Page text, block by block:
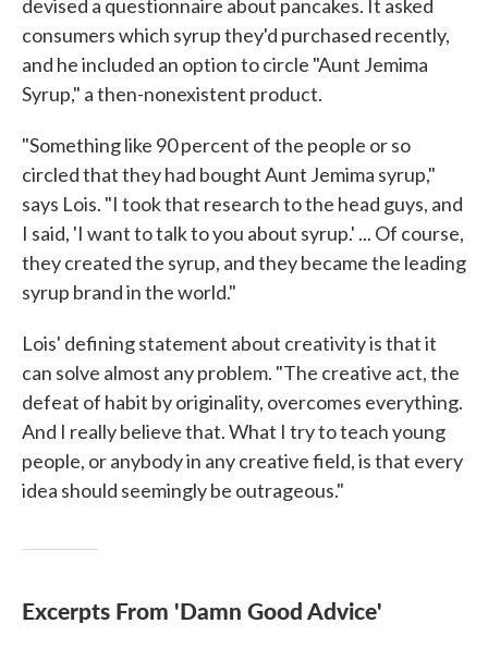
devised a questionnaire about pancakes. It asked
consumers which syrup they'd purchased recently,
and he included an option to circle "Aunt Jemima
Syrup," a then-nonexistent product.
"Something like 90 percent of the people or so
circled that they had bought Aunt Jemima syrup,"
says Lois. "I took that research to the head guys, and
I said, 'I want to talk to you about syrup.' ... Of course,
they created the syrup, and they became the leading
syrup brand in the world."
Lois' defining statement about creativity is that it
can solve almost any problem. "The creative act, the
defeat of habit by originality, overcomes everything.
And I really believe that. What I try to teach young
people, or anybody in any creative field, is that every
idea should seemingly be outrageous."
Excerpts From 'Damn Good Advice'